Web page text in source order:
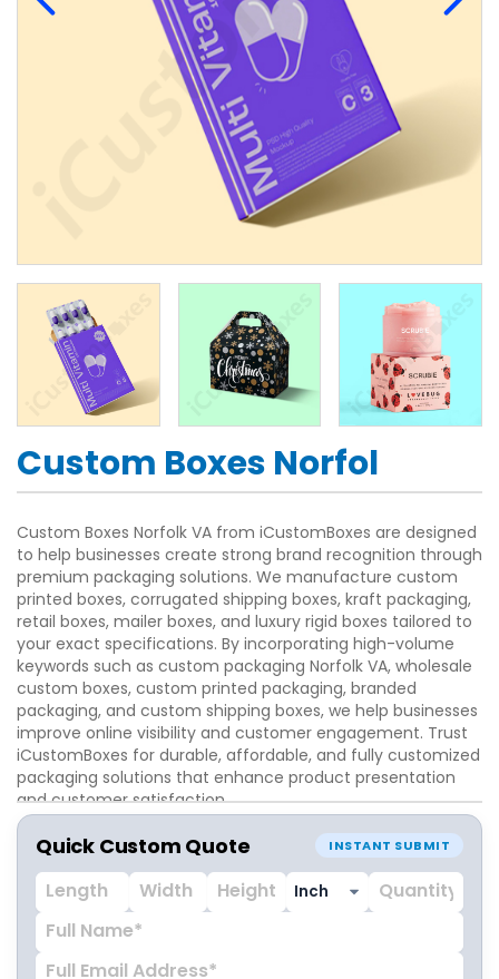
Custom Boxes Norfol
Custom Boxes Norfolk VA from iCustomBoxes are designed
to help businesses create strong brand recognition through
premium packaging solutions. We manufacture custom
printed boxes, corrugated shipping boxes, kraft packaging,
retail boxes, mailer boxes, and luxury rigid boxes tailored to
your exact specifications. By incorporating high-volume
keywords such as custom packaging Norfolk VA, wholesale
custom boxes, custom printed packaging, branded
packaging, and custom shipping boxes, we help businesses
improve online visibility and customer engagement. Trust
iCustomBoxes for durable, affordable, and fully customized
packaging solutions that enhance product presentation
and customer satisfaction.
Quick Custom Quote INSTANT SUBMIT